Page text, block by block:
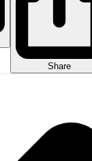
Share